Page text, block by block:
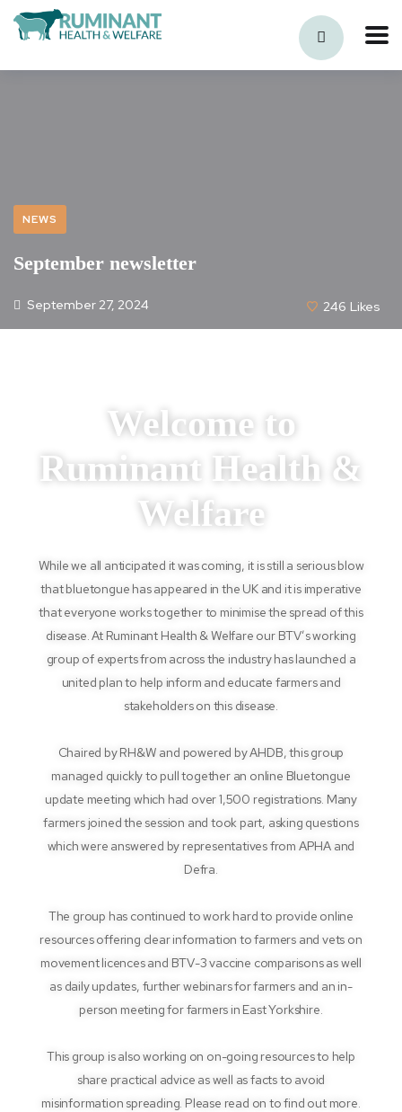
NEWS
September newsletter
September 27, 2024 246 Likes
Welcome to
Ruminant Health &
Welfare
While we all anticipated it was coming, it is still a serious blow
that bluetongue has appeared in the UK and it is imperative
that everyone works together to minimise the spread of this
disease. At Ruminant Health & Welfare our BTV’s working
group of experts from across the industry has launched a
united plan to help inform and educate farmers and
stakeholders on this disease.
Chaired by RH&W and powered by AHDB, this group
managed quickly to pull together an online Bluetongue
update meeting which had over 1,500 registrations. Many
farmers joined the session and took part, asking questions
which were answered by representatives from APHA and
Defra.
The group has continued to work hard to provide online
resources offering clear information to farmers and vets on
movement licences and BTV-3 vaccine comparisons as well
as daily updates, further webinars for farmers and an in-
person meeting for farmers in East Yorkshire.
This group is also working on on-going resources to help
share practical advice as well as facts to avoid
misinformation spreading. Please read on to find out more.